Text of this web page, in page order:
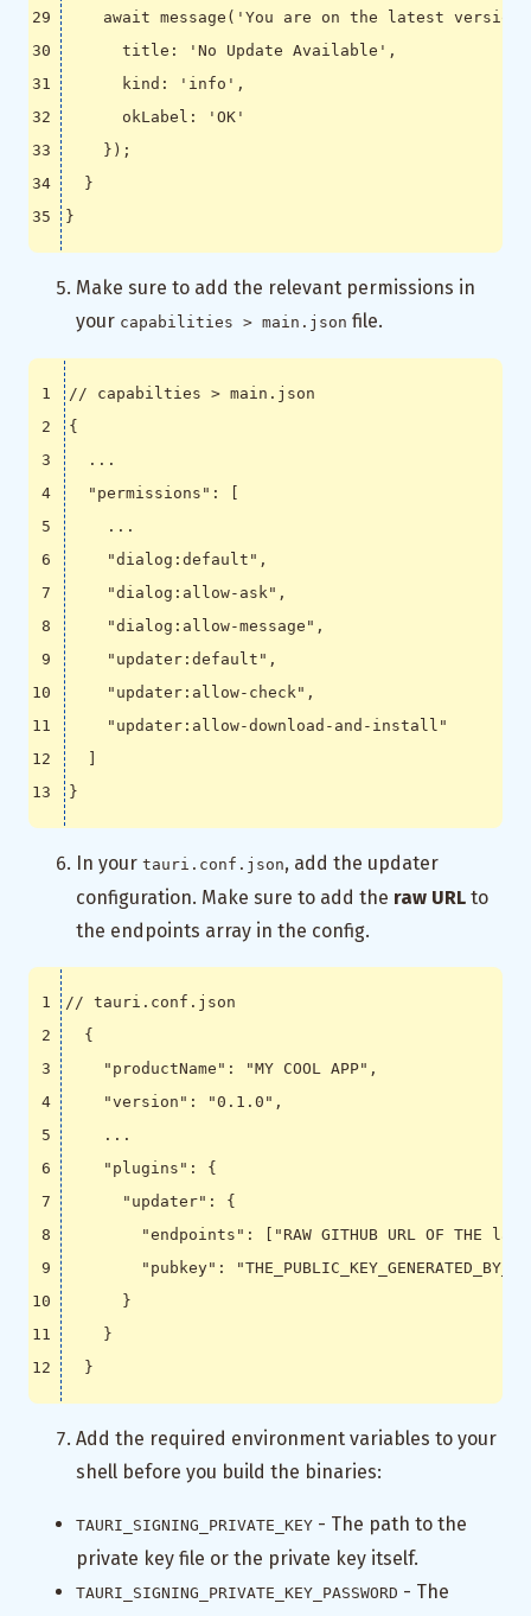
await message ( 'You are on the latest version.
title : 'No Update Available' ,
kind : 'info' ,
okLabel :
'OK'
});
}
}
Make sure to add the relevant permissions in
your capabilities > main.json file.
{
...
"permissions" :
[
...
"dialog:default" ,
"dialog:allow-ask" ,
"dialog:allow-message" ,
"updater:default" ,
"updater:allow-check" ,
"updater:allow-download-and-install"
]
}
In your tauri.conf.json, add the updater
configuration. Make sure to add the raw URL to
the endpoints array in the config.
{
"productName" : "MY COOL APP" ,
"version" : "0.1.0" ,
...
"plugins" :
{
"updater" :
{
"endpoints" : [ "RAW GITHUB URL OF THE
"pubkey" :
}
}
}
Add the required environment variables to your
shell before you build the binaries:
TAURI_SIGNING_PRIVATE_KEY - The path to the
private key file or the private key itself.
TAURI_SIGNING_PRIVATE_KEY_PASSWORD - The